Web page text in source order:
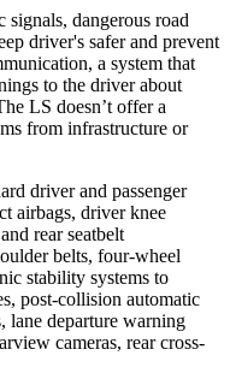
dangerous road
driver's safer and prevent
a system that
to the driver about
LS doesn’t offer a
from infrastructure or
driver and passenger
airbags, driver knee
rear seatbelt
belts, four-wheel
stability systems to
post-collision automatic
lane departure warning
cameras, rear cross-